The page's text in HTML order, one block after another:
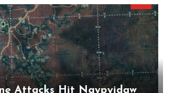
Attacks Hit Naypyidaw